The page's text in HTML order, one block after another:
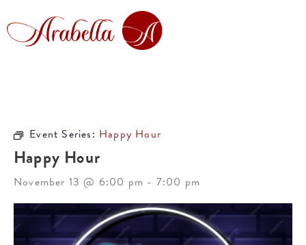
Event Series: Happy Hour
Happy Hour
November 13 @ 6:00 pm - 7:00 pm